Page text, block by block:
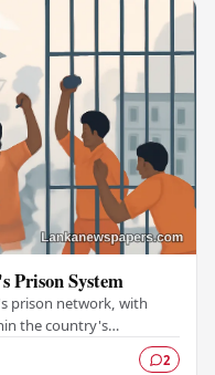
Prison System
prison network, with
the country's
2